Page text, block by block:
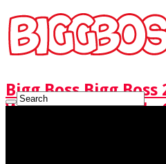
Bigg Boss Bigg
Watch Full Episode